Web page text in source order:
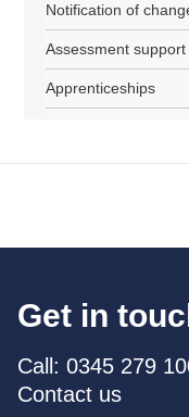
Notification of
Assessment
Apprenticeships
Get in
Call: 0345 279
Contact us